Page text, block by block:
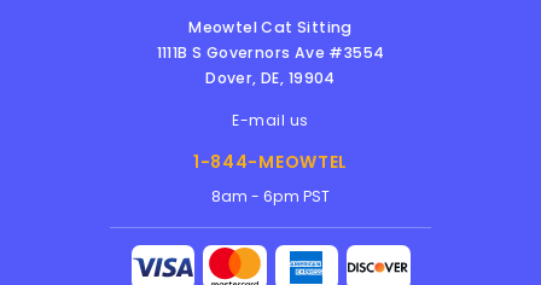
Meowtel Cat Sitting
1111B S Governors Ave #3554
Dover,DE, 19904
E-mail us
1-844-MEOWTEL
8am - 6pm PST